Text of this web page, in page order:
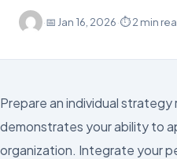
·📅 Jan 16, 2026·⏱ 2 min
Prepare an individual
demonstrates your ability to
organization. Integrate your